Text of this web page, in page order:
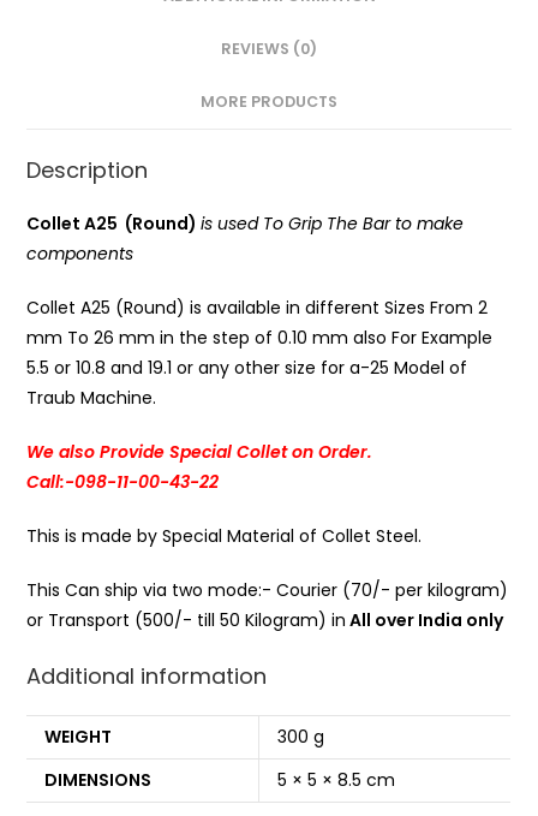
REVIEWS (0)
MORE PRODUCTS
Description
Collet A25 (Round)is used To Grip The Bar to make
components
Collet A25 (Round) is available in different Sizes From 2
mm To 26 mm in the step of 0.10 mm also For Example
5.5 or 10.8 and 19.1 or any other size for a-25 Model of
Traub Machine.
We also Provide Special Collet on Order.
Call:-098-11-00-43-22
This is made by Special Material of Collet Steel.
This Can ship via two mode:- Courier (70/- per kilogram)
or Transport (500/- till 50 Kilogram) in All over India only
Additional information
WEIGHT
300 g
DIMENSIONS
5 × 5 × 8.5 cm